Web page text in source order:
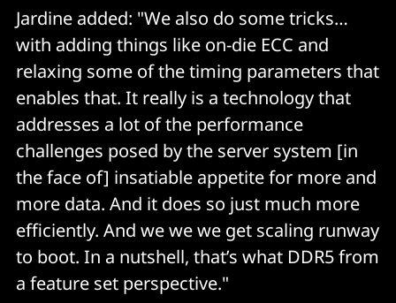
Jardine added: "We also do some tricks…
with adding things like on-die ECC and
relaxing some of the timing parameters that
enables that. It really is a technology that
addresses a lot of the performance
challenges posed by the server system [in
the face of] insatiable appetite for more and
more data. And it does so just much more
efficiently. And we we we get scaling runway
to boot. In a nutshell, that’s what DDR5 from
a feature set perspective."